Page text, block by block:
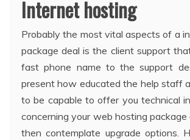
Internet hosting
Probably the most vital aspects of a
package deal is the client support
fast phone name to the support
present how educated the help staff
to be capable to offer you technical
concerning your web hosting package
then contemplate upgrade options.